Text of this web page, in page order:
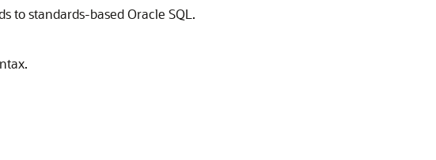
to standards-based Oracle SQL.